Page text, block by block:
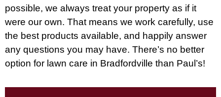
possible, we always treat your property as if it
were our own. That means we work carefully, use
the best products available, and happily answer
any questions you may have. There’s no better
option for lawn care in Bradfordville than Paul’s!